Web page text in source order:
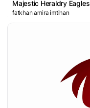
Majestic Heraldry Eagles
fatkhan amira imtihan